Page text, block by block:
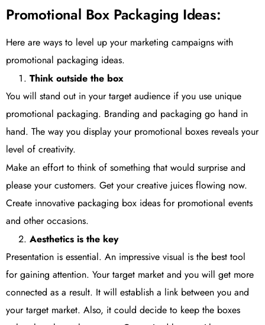
Promotional Box Packaging Ideas:
Here are ways to level up your marketing campaigns with
promotional packaging ideas.
Think outside the box
You will stand out in your target audience if you use unique
promotional packaging. Branding and packaging go hand in
hand. The way you display your promotional boxes reveals your
level of creativity.
Make an effort to think of something that would surprise and
please your customers. Get your creative juices flowing now.
Create innovative packaging box ideas for promotional events
and other occasions.
Aesthetics is the key
Presentation is essential. An impressive visual is the best tool
for gaining attention. Your target market and you will get more
connected as a result. It will establish a link between you and
your target market. Also, it could decide to keep the boxes